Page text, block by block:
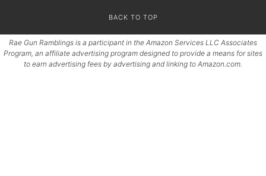
BACK TO TOP
Rae Gun Ramblings is a participant in the Amazon Services LLC Associates
Program, an affiliate advertising program designed to provide a means for sites
to earn advertising fees by advertising and linking to Amazon.com.